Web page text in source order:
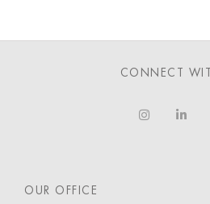
CONNECT
OUR OFFICE